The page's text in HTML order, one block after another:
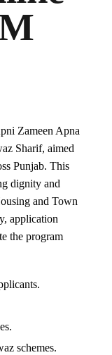
Zameen Apna
Sharif, aimed
Punjab. This
dignity and
and Town
application
the program
schemes.